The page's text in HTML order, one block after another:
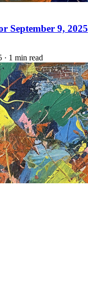
September 9, 2025
· 1 min read